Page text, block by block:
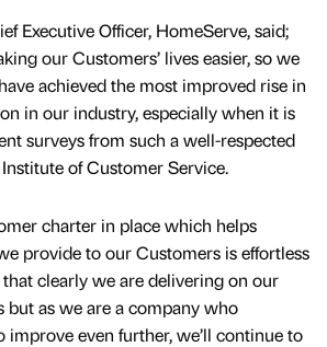
Executive Officer, HomeServe, said;
our Customers’ lives easier, so we
achieved the most improved rise in
in our industry, especially when it is
surveys from such a well-respected
of Customer Service.
charter in place which helps
provide to our Customers is effortless
clearly we are delivering on our
but as we are a company who
improve even further, we’ll continue to